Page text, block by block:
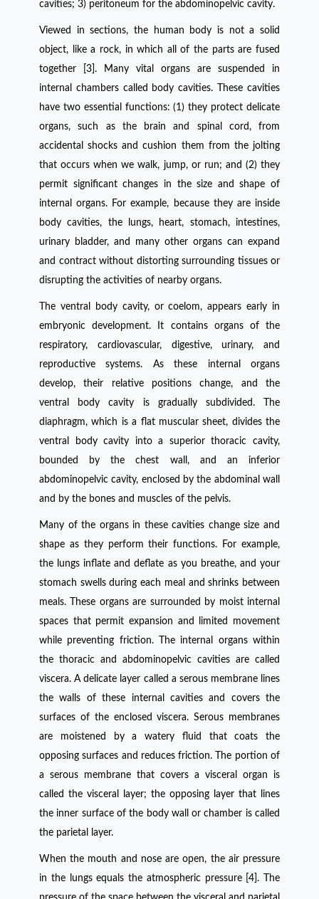
cavities; 3) peritoneum for the abdominopelvic cavity.
Viewed in sections, the human body is not a solid
object, like a rock, in which all of the parts are fused
together [3]. Many vital organs are suspended in
internal chambers called body cavities. These cavities
have two essential functions: (1) they protect delicate
organs, such as the brain and spinal cord, from
accidental shocks and cushion them from the jolting
that occurs when we walk, jump, or run; and (2) they
permit significant changes in the size and shape of
internal organs. For example, because they are inside
body cavities, the lungs, heart, stomach, intestines,
urinary bladder, and many other organs can expand
and contract without distorting surrounding tissues or
disrupting the activities of nearby organs.
The ventral body cavity, or coelom, appears early in
embryonic development. It contains organs of the
respiratory, cardiovascular, digestive, urinary, and
reproductive systems. As these internal organs
develop, their relative positions change, and the
ventral body cavity is gradually subdivided. The
diaphragm, which is a flat muscular sheet, divides the
ventral body cavity into a superior thoracic cavity,
bounded by the chest wall, and an inferior
abdominopelvic cavity, enclosed by the abdominal wall
and by the bones and muscles of the pelvis.
Many of the organs in these cavities change size and
shape as they perform their functions. For example,
the lungs inflate and deflate as you breathe, and your
stomach swells during each meal and shrinks between
meals. These organs are surrounded by moist internal
spaces that permit expansion and limited movement
while preventing friction. The internal organs within
the thoracic and abdominopelvic cavities are called
viscera. A delicate layer called a serous membrane lines
the walls of these internal cavities and covers the
surfaces of the enclosed viscera. Serous membranes
are moistened by a watery fluid that coats the
opposing surfaces and reduces friction. The portion of
a serous membrane that covers a visceral organ is
called the visceral layer; the opposing layer that lines
the inner surface of the body wall or chamber is called
the parietal layer.
When the mouth and nose are open, the air pressure
in the lungs equals the atmospheric pressure [4]. The